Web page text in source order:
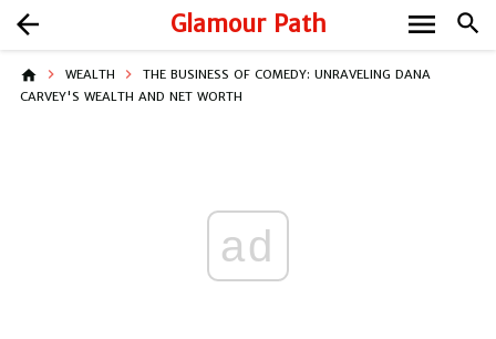
Glamour Path search
arrow_back menu
home WEALTH
THE BUSINESS OF COMEDY: UNRAVELING DANA
CARVEY'S WEALTH AND NET WORTH
ad